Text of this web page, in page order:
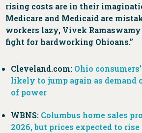
rising costs are in their
Medicare and Medicaid are
workers lazy, Vivek Ramaswamy
fight for hardworking Ohioans.”
Cleveland.com: Ohio
likely to jump again as demand
of power
WBNS: Columbus home sales
2026, but prices expected to rise